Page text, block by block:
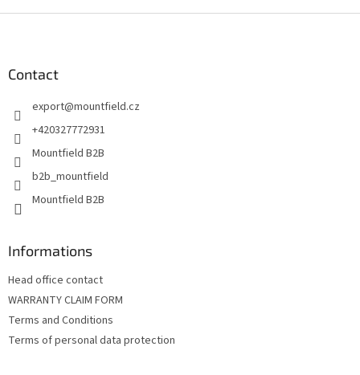
i
Contact
export@mountfield.cz
+420327772931
Mountfield B2B
b2b_mountfield
Mountfield B2B
Informations
Head office contact
WARRANTY CLAIM FORM
Terms and Conditions
Terms of personal data protection